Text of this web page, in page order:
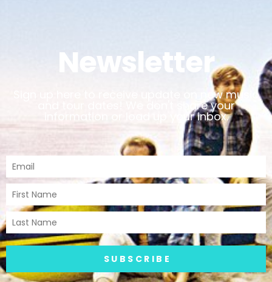
Newsletter
Sign up here to receive update on new music
and tour dates! We don't share your
information or load up your inbox.
SUBSCRIBE